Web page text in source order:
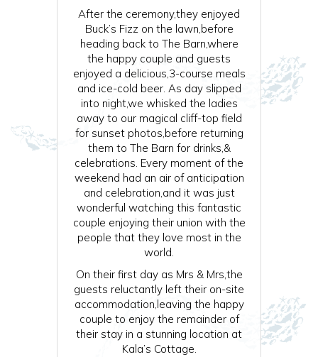
After the ceremony,they enjoyed
Buck’s Fizz on the lawn,before
heading back to The Barn,where
the happy couple and guests
enjoyed a delicious,3-course meals
and ice-cold beer. As day slipped
into night,we whisked the ladies
away to our magical cliff-top field
for sunset photos,before returning
them to The Barn for drinks,&
celebrations. Every moment of the
weekend had an air of anticipation
and celebration,and it was just
wonderful watching this fantastic
couple enjoying their union with the
people that they love most in the
world.
On their first day as Mrs & Mrs,the
guests reluctantly left their on-site
accommodation,leaving the happy
couple to enjoy the remainder of
their stay in a stunning location at
Kala’s Cottage.